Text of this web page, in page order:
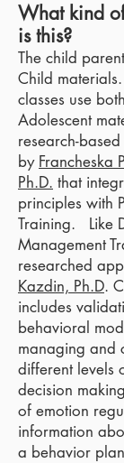
What kind
is this?
The child
Child
classes use
Adolescent
research-
by Francheska
Ph.D. that
principles with
Training. Like
Management
researched
Kazdin, Ph.D.
includes
behavioral
managing and
different levels
decision
of emotion
information
a behavior